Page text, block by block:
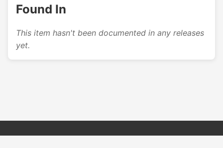
Found In
This item hasn't been documented in any releases
yet.